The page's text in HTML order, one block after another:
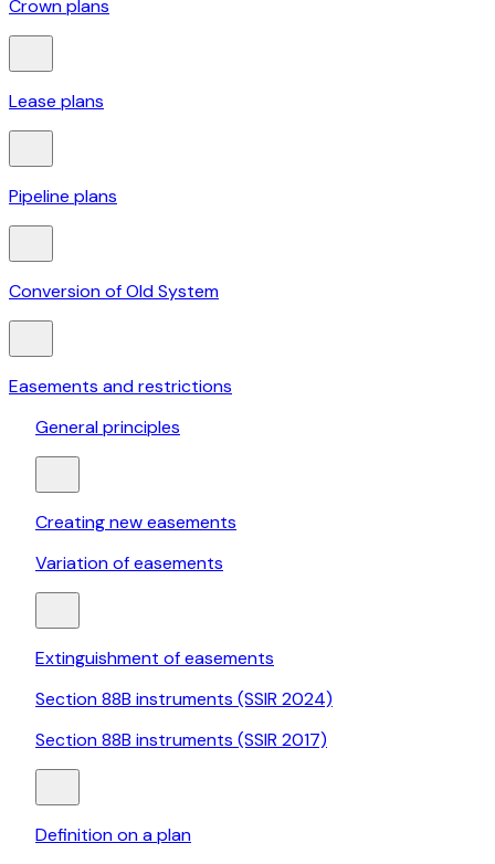
Crown plans
Lease plans
Pipeline plans
Conversion of Old System
Easements and restrictions
General principles
Creating new easements
Variation of easements
Extinguishment of easements
Section 88B instruments (SSIR 2024)
Section 88B instruments (SSIR 2017)
Definition on a plan